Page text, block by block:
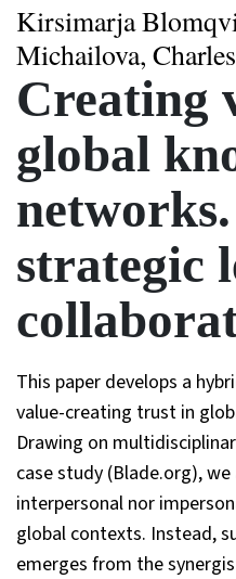
Kirsimarja
Michailova,
Creating
global
strategic
This paper develops a
value-creating trust in
Drawing on
case study (Blade.org),
interpersonal nor
global contexts. Instead,
emerges from the